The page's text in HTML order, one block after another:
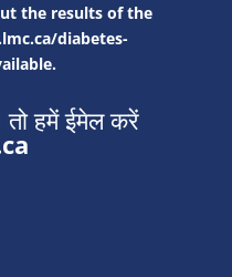
the results of the
diabetes-
तो हमें ईमेल करें